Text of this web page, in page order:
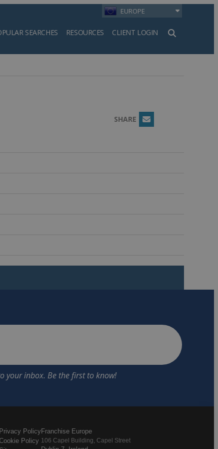
EUROPE
SEARCHES RESOURCES CLIENT LOGIN
SHARE Email
Privacy Policy
Policy
Franchise Europe
106 Capel Building, Capel Street